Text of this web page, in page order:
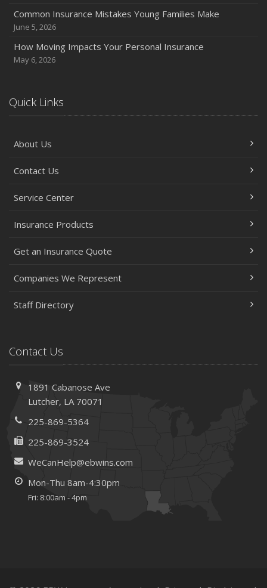
Common Insurance Mistakes Young Families Make
June 5, 2026
How Moving Impacts Your Personal Insurance
May 6, 2026
Quick Links
About Us
Contact Us
Service Center
Insurance Products
Get an Insurance Quote
Companies We Represent
Staff Directory
Contact Us
1891 Cabanose Ave
Lutcher, LA 70071
225-869-5364
225-869-3524
WeCanHelp@ebwins.com
Mon-Thu 8am-4:30pm
Fri: 8:00am - 4pm